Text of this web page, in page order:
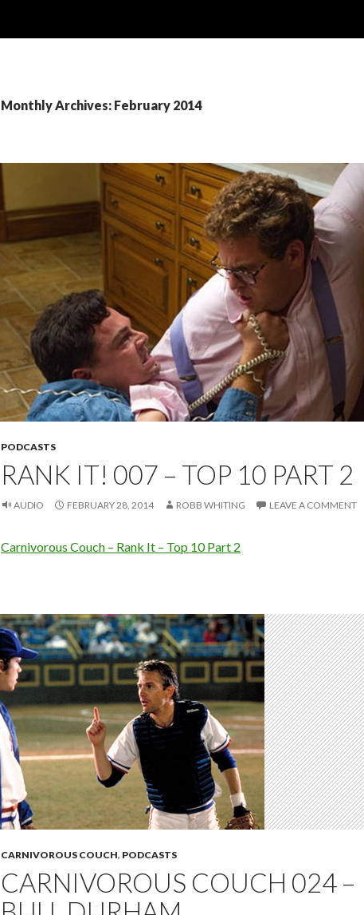
Monthly Archives: February 2014
PODCASTS
RANK IT! 007 – TOP 10 PART 2
AUDIO FEBRUARY 28, 2014 ROBB WHITING LEAVE A COMMENT
Carnivorous Couch – Rank It – Top 10 Part 2
CARNIVOROUS COUCH, PODCASTS
CARNIVOROUS COUCH 024 –